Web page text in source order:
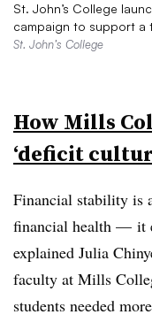
St. John’s College
campaign to support a
St. John’s College
How Mills
‘deficit
Financial stability is
financial health — it
explained Julia
faculty at Mills
students needed